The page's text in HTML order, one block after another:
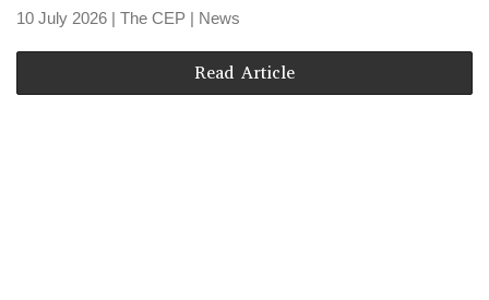
10 July 2026 | The CEP | News
Read Article